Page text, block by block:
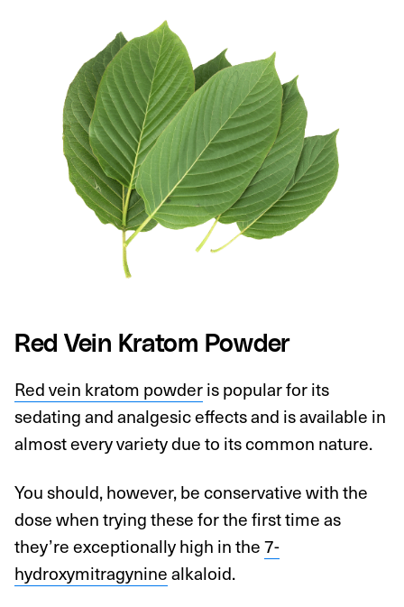
Red Vein Kratom Powder
Red vein kratom powderis popular for its
sedating and analgesic effects and is available in
almost every variety due to its common nature.
You should, however, be conservative with the
dose when trying these for the first time as
they’re exceptionally high in the7-
hydroxymitragyninealkaloid.